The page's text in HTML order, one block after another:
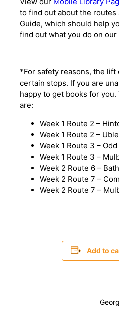
to find out about the routes
Guide, which should help
find out what you do on our
*For safety reasons, the lift
certain stops. If you are
happy to get books for
are:
Week 1 Route 2 –
Week 1 Route 2 –
Week 1 Route 3 –
Week 1 Route 3 –
Week 2 Route 6 –
Week 2 Route 7 –
Week 2 Route 7 –
Add to